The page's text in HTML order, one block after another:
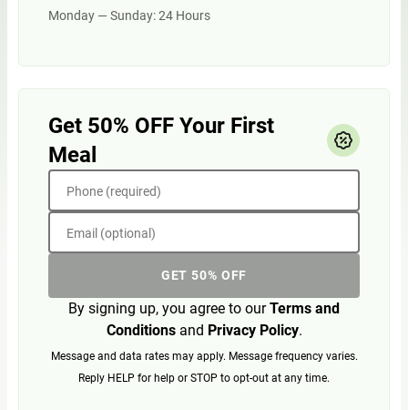
Monday — Sunday: 24 Hours
Get 50% OFF Your First
Meal
Phone (required)
Email (optional)
GET 50% OFF
By signing up, you agree to ourTerms and
Conditionsand Privacy Policy.
Message and data rates may apply. Message frequency varies.
Reply HELP for help or STOP to opt-out at any time.